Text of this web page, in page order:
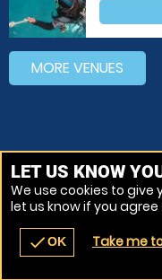
navigate_before place
MORE VENUES
LET US KNOW
We use cookies to give
let us know if you
checkOK Take me